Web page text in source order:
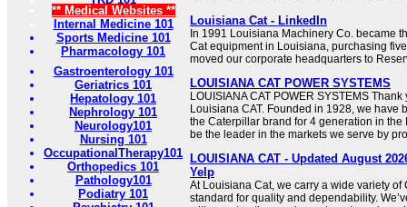
** Medical Websites **
Internal Medicine 101
Sports Medicine 101
Pharmacology 101
Gastroenterology 101
Geriatrics 101
Hepatology 101
Nephrology 101
Neurology101
Nursing 101
OccupationalTherapy101
Orthopedics 101
Pathology101
Podiatry 101
Louisiana Cat - LinkedIn
In 1991 Louisiana Machinery Co. became
Cat equipment in Louisiana, purchasing
moved our corporate headquarters to
LOUISIANA CAT POWER SYSTEMS
LOUISIANA CAT POWER SYSTEMS
Louisiana CAT. Founded in 1928, we have
the Caterpillar brand for 4 generation in the
be the leader in the markets we serve by
LOUISIANA CAT - Updated August
Yelp
At Louisiana Cat, we carry a wide variety of
standard for quality and dependability.